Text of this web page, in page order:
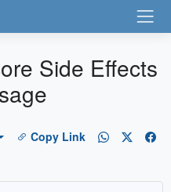
Side Effects
Copy Link